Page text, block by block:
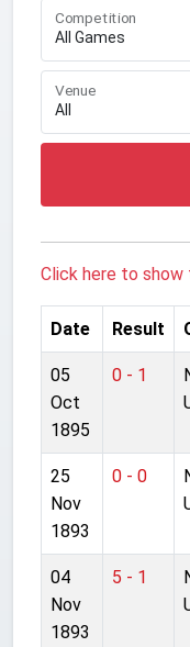
Competition
Venue
Click here to
Date Result
05
Oct
1895
0 - 1
25
Nov
1893
0 - 0
04
Nov
1893
5 - 1